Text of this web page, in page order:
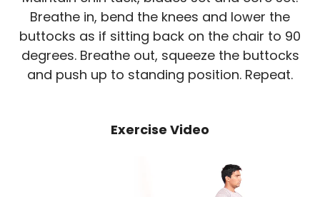
Breathe in, bend the knees and lower the
buttocks as if sitting back on the chair to 90
degrees. Breathe out, squeeze the buttocks
and push up to standing position. Repeat.
Exercise Video